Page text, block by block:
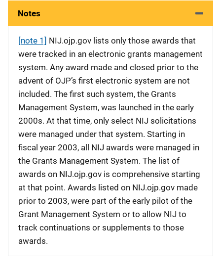
Notes
[note 1] NIJ.ojp.gov lists only those awards that
were tracked in an electronic grants management
system. Any award made and closed prior to the
advent of OJP’s first electronic system are not
included. The first such system, the Grants
Management System, was launched in the early
2000s. At that time, only select NIJ solicitations
were managed under that system. Starting in
fiscal year 2003, all NIJ awards were managed in
the Grants Management System. The list of
awards on NIJ.ojp.gov is comprehensive starting
at that point. Awards listed on NIJ.ojp.gov made
prior to 2003, were part of the early pilot of the
Grant Management System or to allow NIJ to
track continuations or supplements to those
awards.